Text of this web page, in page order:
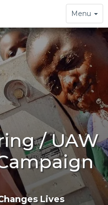
Toggle
navigation
Menu
/ UAW
Lives